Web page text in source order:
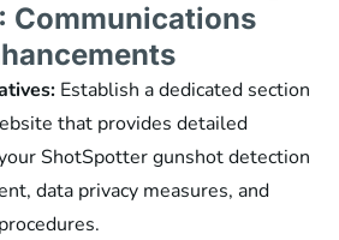
Communications
Establish a dedicated section
that provides detailed
ShotSpotter gunshot detection
data privacy measures, and